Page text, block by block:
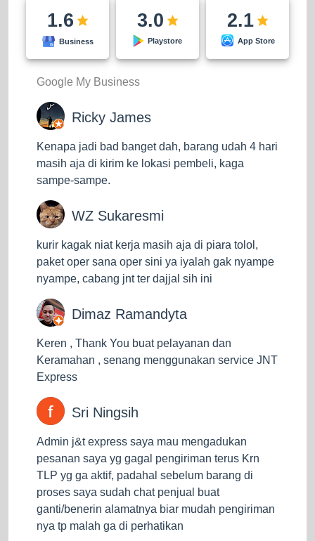
delivery area.
As the name suggests, ECO means economics or
services. Not all regions can use this service. At the
time of writing, the J&T Express ECO service only
served delivery to the islands of Java, Sumatra,
Sulawesi, Kalimantan, and Bali. Cheaper shipping
costs make the estimated delivery of goods for this
service take a quite bit longer, 5 to 14 days. You can
choose this service and save more on shipping costs
time.
Super Service
This is a service with super fast delivery times from
J&T Express. With an estimated delivery of goods of
only one to two days, it can even be less than 1 day
for delivery within the city if the goods are received by
J&T before 10 am. This service is available in Java,
are a business owner who is used to same-day
delivery, this service will be of great help to you.
After knowing the three services J&T Express
provides, you can now choose which service best
suits your needs. By choosing the right service, you
can manage shipping costs and time as well. For
example, if you want to send goods that are quite
1.6
Business
3.0
Playstore
2.1
App Store
Google My Business
Ricky James
Kenapa jadi bad banget dah, barang udah 4 hari
masih aja di kirim ke lokasi pembeli, kaga
sampe-sampe.
WZ Sukaresmi
kurir kagak niat kerja masih aja di piara tolol,
paket oper sana oper sini ya iyalah gak nyampe
nyampe, cabang jnt ter dajjal sih ini
Dimaz Ramandyta
Keren , Thank You buat pelayanan dan
Keramahan , senang menggunakan service JNT
Express
Sri Ningsih
Admin j&t express saya mau mengadukan
pesanan saya yg gagal pengiriman terus Krn
TLP yg ga aktif, padahal sebelum barang di
proses saya sudah chat penjual buat
ganti/benerin alamatnya biar mudah pengiriman
nya tp malah ga di perhatikan